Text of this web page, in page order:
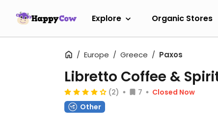
Explore Organic Stores
Europe Greece Paxos
Libretto Coffee &
(2) 7
Closed Now
Other